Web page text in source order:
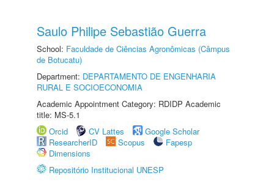
Saulo Philipe Sebastião Guerra
School: Faculdade de Ciências Agronômicas (Câmpus
de Botucatu)
Department: DEPARTAMENTO DE ENGENHARIA
RURAL E SOCIOECONOMIA
Academic Appointment Category: RDIDP Academic
title: MS-5.1
Orcid
CV Lattes
Google Scholar
ResearcherID
Scopus
Fapesp
Dimensions
Repositório Institucional UNESP